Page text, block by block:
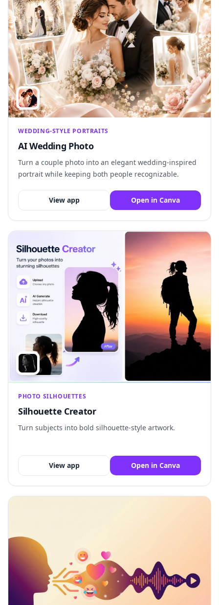
WEDDING-STYLE PORTRAITS
AI Wedding Photo
Turn a couple photo into an elegant wedding-inspired
portrait while keeping both people recognizable.
View app Open in Canva
PHOTO SILHOUETTES
Silhouette Creator
Turn subjects into bold silhouette-style artwork.
View app Open in Canva